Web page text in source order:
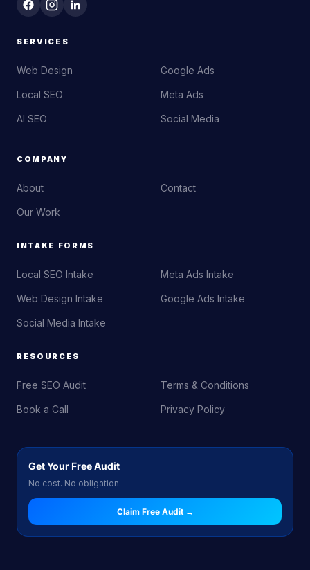
SERVICES
Web Design
Local SEO
AI SEO
Google Ads
Meta Ads
Social Media
COMPANY
About
Our Work
Contact
INTAKE FORMS
Local SEO Intake
Web Design Intake
Social Media Intake
Meta Ads Intake
Google Ads Intake
RESOURCES
Free SEO Audit
Book a Call
Terms & Conditions
Privacy Policy
Get Your Free Audit
No cost. No obligation.
Claim Free Audit →